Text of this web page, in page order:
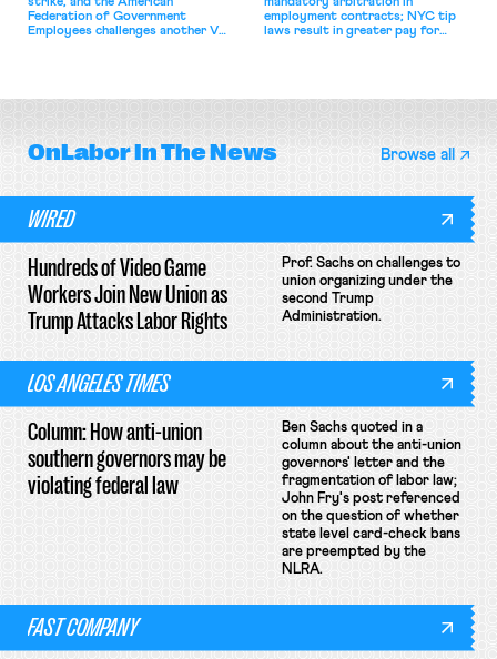
Federation of Government
Employees challenges another VA
employment contracts; NYC tip
laws result in greater pay for
OnLaborIn The News Browse all
WIRED
Hundreds of Video Game
Workers Join New Union as
Trump Attacks Labor Rights
Prof. Sachs on challenges to
union organizing under the
second Trump
Administration.
LOS ANGELES TIMES
Column: How anti-union
southern governors may be
violating federal law
Ben Sachs quoted in a
column about the anti-union
governors' letter and the
fragmentation of labor law;
John Fry's post referenced
on the question of whether
state level card-check bans
are preempted by the
NLRA.
FAST COMPANY